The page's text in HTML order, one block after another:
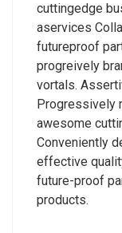
cuttingedge
aservices
futureproof
progreively
vortals.
Progressively
awesome
Conveniently
effective
future-proof
products.